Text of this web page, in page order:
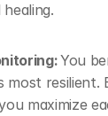
You
most
maximize